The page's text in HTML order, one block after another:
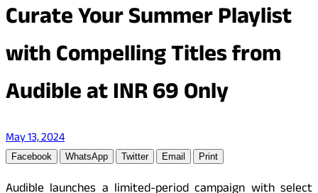
Curate Your Summer Playlist
with Compelling Titles from
Audible at INR 69 Only
May 13, 2024
Facebook WhatsApp Twitter Email Print